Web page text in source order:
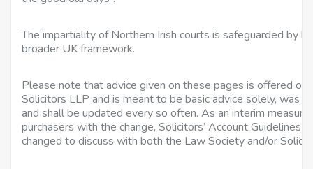
The impartiality of Northern Irish courts is safeguarded by
broader UK framework.
Please note that advice given on these pages is offered on
Solicitors LLP and is meant to be basic advice solely, was
and shall be updated every so often. As an interim
purchasers with the change, Solicitors’ Account Guidelines
changed to discuss with both the Law Society and/or